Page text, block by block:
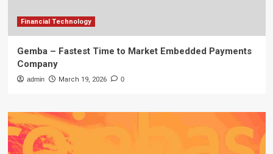
Financial Technology
Gemba – Fastest Time to Market Embedded Payments
Company
admin March 19, 2026 0